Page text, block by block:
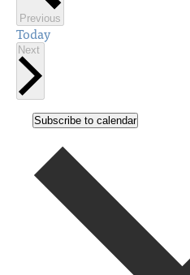
PreviousEvents
Today
Next
Subscribe to calendar